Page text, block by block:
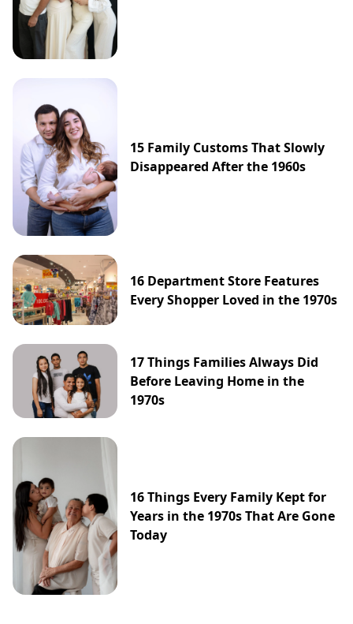
15 Family Customs That Slowly
Disappeared After the 1960s
16 Department Store Features
Every Shopper Loved in the 1970s
17 Things Families Always Did
Before Leaving Home in the
1970s
16 Things Every Family Kept for
Years in the 1970s That Are Gone
Today